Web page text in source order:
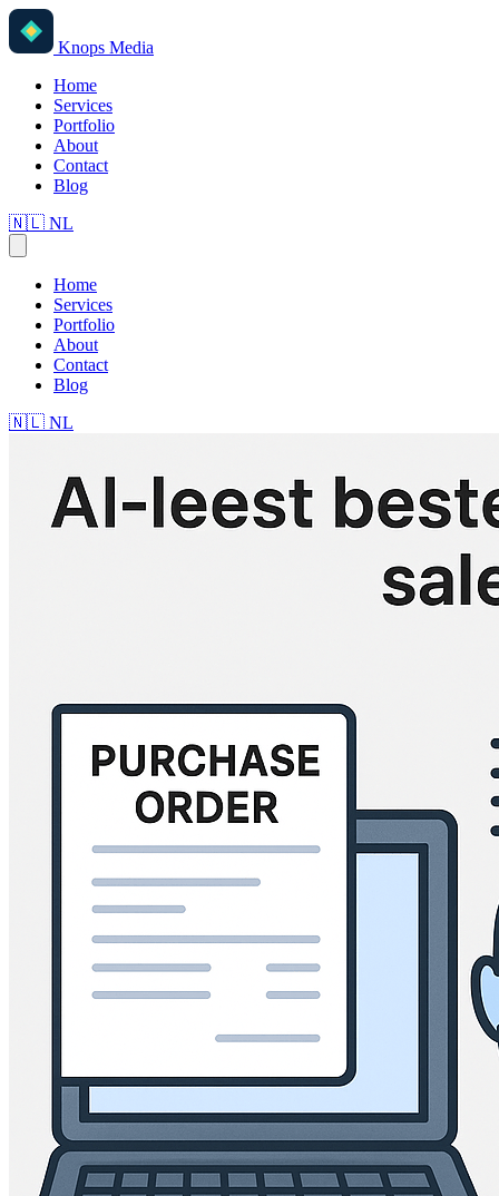
Knops Media
Home
Services
Portfolio
About
Contact
Blog
🇳🇱 NL
Home
Services
Portfolio
About
Contact
Blog
🇳🇱 NL